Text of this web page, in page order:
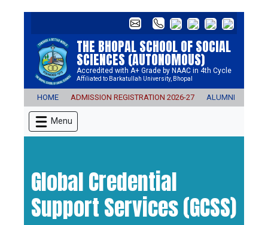
THE BHOPAL SCHOOL OF SOCIAL
SCIENCES (AUTONOMOUS)
Accredited with A+ Grade by NAAC in 4th Cycle
Affiliated to Barkatullah University, Bhopal
HOME ADMISSION REGISTRATION 2026-27 ALUMNI
Menu
Global Credential
Support Services (GCSS)